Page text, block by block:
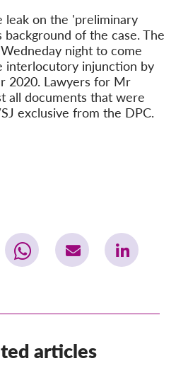
leak on the 'preliminary
of the case. The
night to come
interlocutory injunction by
2020. Lawyers for Mr
all documents that were
exclusive from the DPC.
articles